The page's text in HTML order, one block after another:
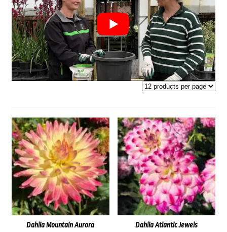
Dahlia Atlantic Jewels
Dahlia Mountain Aurora